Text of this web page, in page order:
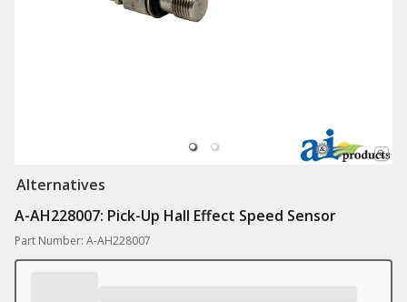
Alternatives
A-AH228007: Pick-Up Hall Effect Speed Sensor
Part Number: A-AH228007